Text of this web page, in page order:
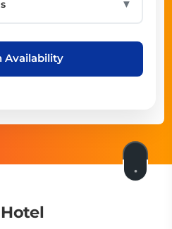
▼
Availability